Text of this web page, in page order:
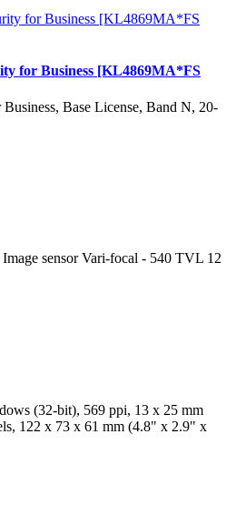
for Business [KL4869MA*FS
Base License, Band N, 20-
sensor Vari-focal - 540 TVL 12
(32-bit), 569 ppi, 13 x 25 mm
122 x 73 x 61 mm (4.8" x 2.9" x